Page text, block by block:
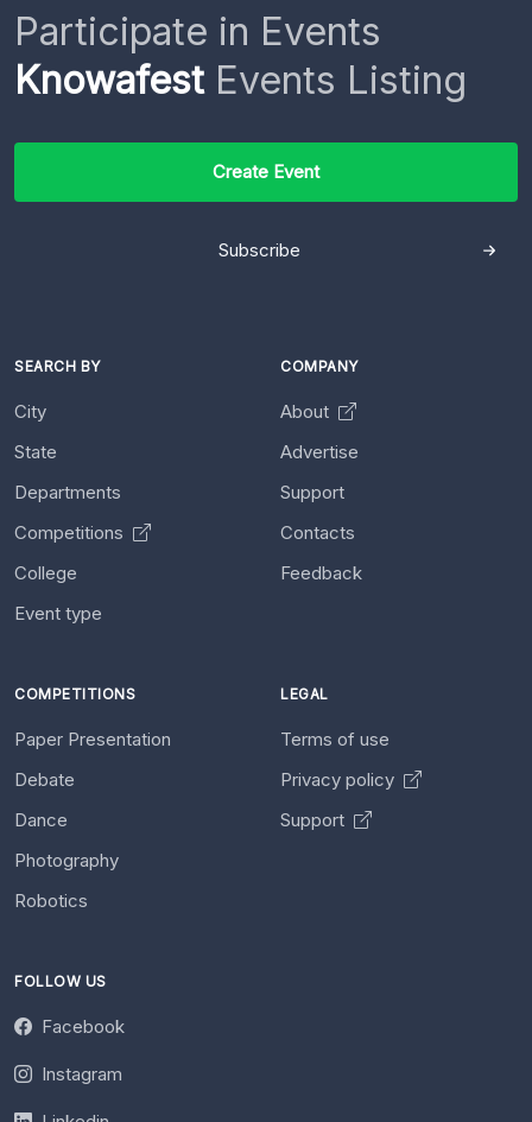
Participate in Events
KnowafestEvents Listing
Create Event
Subscribe
SEARCH BY
City
State
Departments
Competitions
College
Event type
COMPANY
About
Advertise
Support
Contacts
Feedback
COMPETITIONS
Paper Presentation
Debate
Dance
Photography
Robotics
LEGAL
Terms of use
Privacy policy
Support
FOLLOW US
Facebook
Instagram